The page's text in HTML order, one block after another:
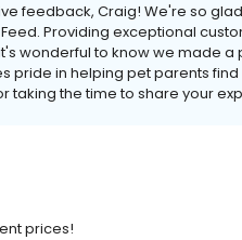
feedback, Craig! We're so
Providing exceptional
wonderful to know we made
pride in helping pet parents
taking the time to share your
prices!